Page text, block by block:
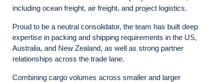
including ocean freight, air freight, and project logistics.
Proud to be a neutral consolidator, the team has built deep
expertise in packing and shipping requirements in the US,
Australia, and New Zealand, as well as strong partner
relationships across the trade lane.
Combining cargo volumes across smaller and larger